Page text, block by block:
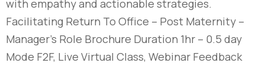
with empathy and actionable strategies.
Facilitating Return To Office – Post Maternity –
Manager's Role Brochure Duration 1hr – 0.5 day
Mode F2F, Live Virtual Class, Webinar Feedback